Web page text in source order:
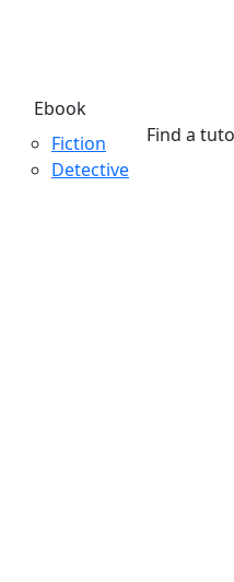
Ebook
Fiction
Detective
Find a